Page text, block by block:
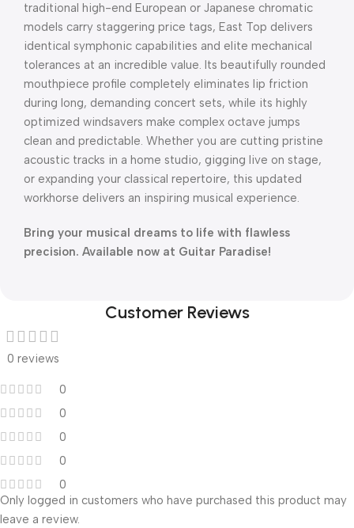
traditional high-end European or Japanese chromatic
models carry staggering price tags, East Top delivers
identical symphonic capabilities and elite mechanical
tolerances at an incredible value. Its beautifully rounded
mouthpiece profile completely eliminates lip friction
during long, demanding concert sets, while its highly
optimized windsavers make complex octave jumps
clean and predictable. Whether you are cutting pristine
acoustic tracks in a home studio, gigging live on stage,
or expanding your classical repertoire, this updated
workhorse delivers an inspiring musical experience.
Bring your musical dreams to life with flawless
precision. Available now at Guitar Paradise!
Customer Reviews
0 reviews
0
0
0
0
0
Only logged in customers who have purchased this product may
leave a review.